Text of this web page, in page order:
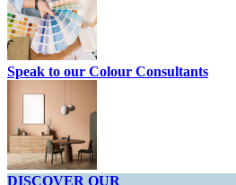
Speak to our Colour Consultants
DISCOVER OUR